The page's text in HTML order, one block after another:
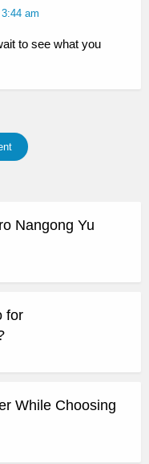
am
to see what you
Nangong Yu
for
While Choosing